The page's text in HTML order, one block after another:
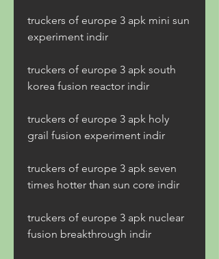
truckers of europe 3 apk mini sun
experiment indir
truckers of europe 3 apk south
korea fusion reactor indir
truckers of europe 3 apk holy
grail fusion experiment indir
truckers of europe 3 apk seven
times hotter than sun core indir
truckers of europe 3 apk nuclear
fusion breakthrough indir